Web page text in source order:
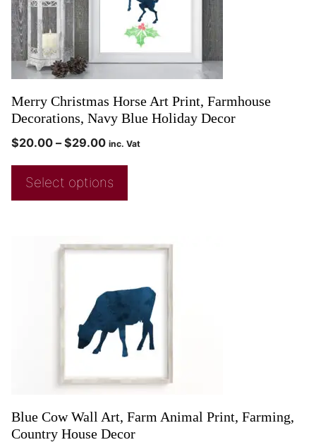
Merry Christmas Horse Art Print, Farmhouse
Decorations, Navy Blue Holiday Decor
$20.00 – $29.00 inc. Vat
Select options
Blue Cow Wall Art, Farm Animal Print, Farming,
Country House Decor